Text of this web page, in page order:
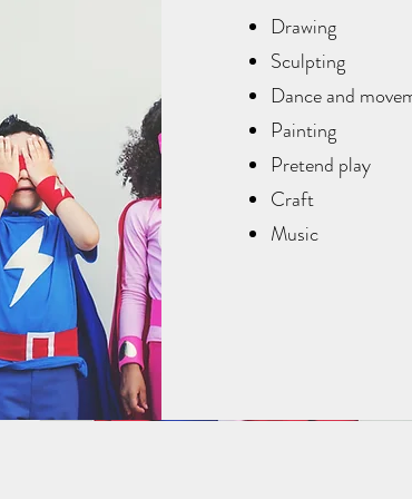
Drawing
Sculpting
Dance and
Painting
Pretend play
Craft
Music